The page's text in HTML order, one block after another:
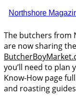
Northshore
The butchers from
are now sharing
you’ll need to plan
Know-How page
and roasting